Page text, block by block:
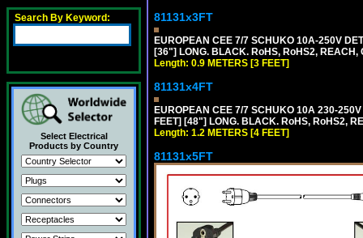
Search By Keyword:
Select Electrical
Products by Country
81131x3FT
EUROPEAN CEE 7/7 SCHUKO 10A-250V
[36"] LONG. BLACK. RoHS, RoHS2, REACH,
Length: 0.9 METERS [3 FEET]
81131x4FT
EUROPEAN CEE 7/7 SCHUKO 10A 230-
FEET] [48"] LONG. BLACK. RoHS, RoHS2,
Length: 1.2 METERS [4 FEET]
81131x5FT